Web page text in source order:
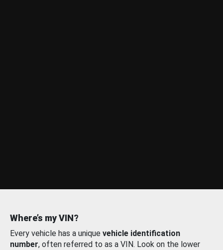
Where’s my VIN?
Every vehicle has a unique vehicle identification
number, often referred to as a VIN. Look on the lower